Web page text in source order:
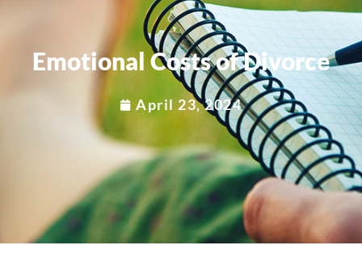
Emotional Costs of Divorce
April 23, 2024